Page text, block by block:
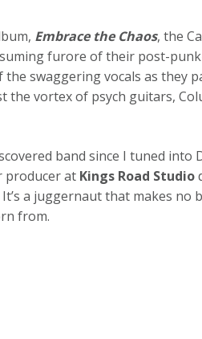
Embrace the Chaos, the
furore of their post-
swaggering vocals as they
vortex of psych guitars,
band since I tuned
producer at Kings Road Studio
a juggernaut that makes no
from.